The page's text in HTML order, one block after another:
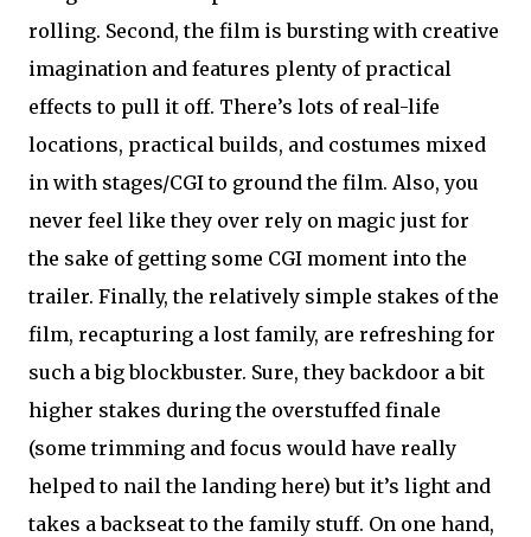
rolling. Second, the film is bursting with creative
imagination and features plenty of practical
effects to pull it off. There’s lots of real-life
locations, practical builds, and costumes mixed
in with stages/CGI to ground the film. Also, you
never feel like they over rely on magic just for
the sake of getting some CGI moment into the
trailer. Finally, the relatively simple stakes of the
film, recapturing a lost family, are refreshing for
such a big blockbuster. Sure, they backdoor a bit
higher stakes during the overstuffed finale
(some trimming and focus would have really
helped to nail the landing here) but it’s light and
takes a backseat to the family stuff. On one hand,